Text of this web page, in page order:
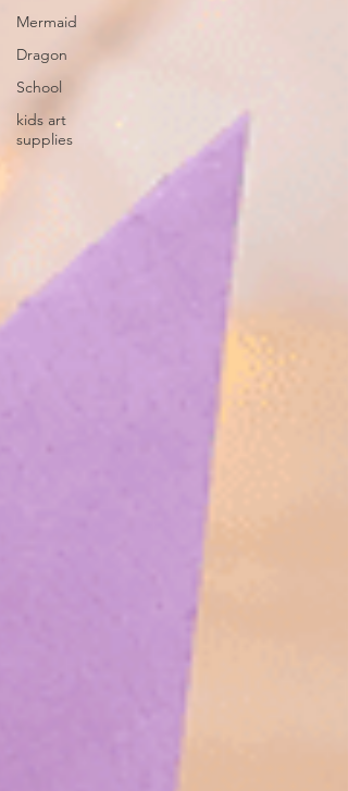
Mermaid
Dragon
School
kids art
supplies